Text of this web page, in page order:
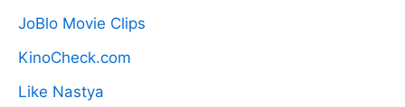
JoBlo Movie Clips
KinoCheck.com
Like Nastya